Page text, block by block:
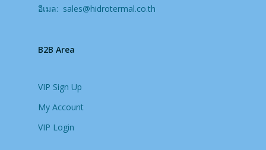
อีเมล: sales@hidrotermal.co.th
B2B Area
VIP Sign Up
My Account
VIP Login